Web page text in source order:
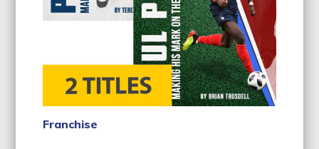
Franchise